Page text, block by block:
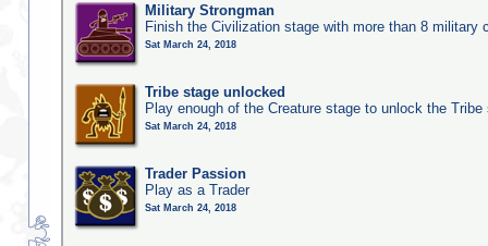
Military Strongman
Finish the Civilization stage with more than 8 military
Sat March 24, 2018
Tribe stage unlocked
Play enough of the Creature stage to unlock the Tribe
Sat March 24, 2018
Trader Passion
Play as a Trader
Sat March 24, 2018